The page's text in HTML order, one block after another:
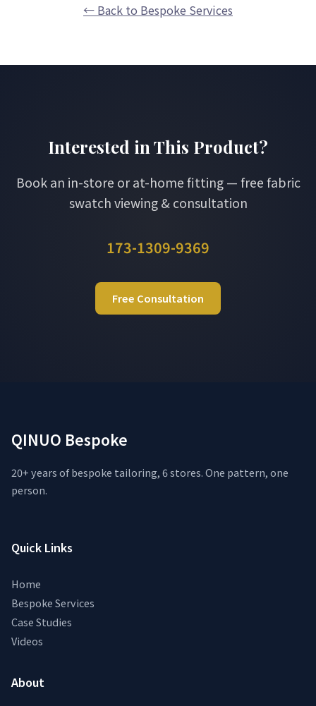
← Back to Bespoke Services
Interested in This Product?
Book an in-store or at-home fitting — free fabric
swatch viewing & consultation
173-1309-9369
Free Consultation
QINUO Bespoke
20+ years of bespoke tailoring, 6 stores. One pattern, one
person.
Quick Links
Home
Bespoke Services
Case Studies
Videos
About